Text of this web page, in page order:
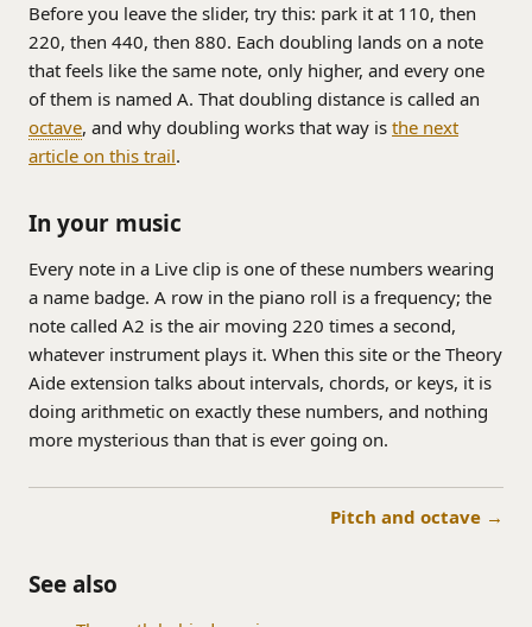
Before you leave the slider, try this: park it at 110, then
220, then 440, then 880. Each doubling lands on a note
that feels like the same note, only higher, and every one
of them is named A. That doubling distance is called an
octave, and why doubling works that way is the next
article on this trail.
In your music
Every note in a Live clip is one of these numbers wearing
a name badge. A row in the piano roll is a frequency; the
note called A2 is the air moving 220 times a second,
whatever instrument plays it. When this site or the Theory
Aide extension talks about intervals, chords, or keys, it is
doing arithmetic on exactly these numbers, and nothing
more mysterious than that is ever going on.
Pitch and octave →
See also